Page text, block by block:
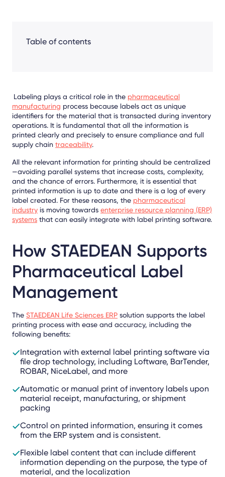
Table of contents
Labeling plays a critical role in the pharmaceutical
manufacturing process because labels act as unique
identifiers for the material that is transacted during inventory
operations. It is fundamental that all the information is
printed clearly and precisely to ensure compliance and full
supply chain traceability.
All the relevant information for printing should be centralized
—avoiding parallel systems that increase costs, complexity,
and the chance of errors. Furthermore, it is essential that
printed information is up to date and there is a log of every
label created. For these reasons, the pharmaceutical
industry is moving towards enterprise resource planning (ERP)
systems that can easily integrate with label printing software.
How STAEDEAN Supports
Pharmaceutical Label
Management
The STAEDEAN Life Sciences ERP solution supports the label
printing process with ease and accuracy, including the
following benefits:
Integration with external label printing software via
file drop technology, including Loftware, BarTender,
ROBAR, NiceLabel, and more
Automatic or manual print of inventory labels upon
material receipt, manufacturing, or shipment
packing
Control on printed information, ensuring it comes
from the ERP system and is consistent.
Flexible label content that can include different
information depending on the purpose, the type of
material, and the localization